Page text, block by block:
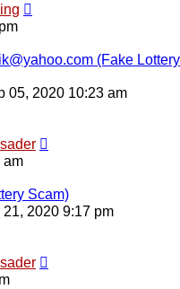
(Fake Lottery
05, 2020 10:23 am
am
Scam)
21, 2020 9:17 pm